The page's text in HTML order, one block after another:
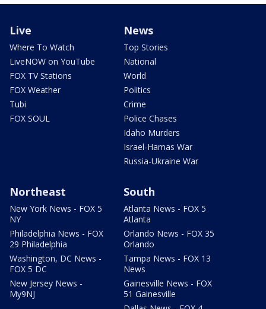
Live
Where To Watch
LiveNOW on YouTube
FOX TV Stations
FOX Weather
Tubi
FOX SOUL
News
Top Stories
National
World
Politics
Crime
Police Chases
Idaho Murders
Israel-Hamas War
Russia-Ukraine War
Northeast
New York News - FOX 5
NY
Philadelphia News - FOX
29 Philadelphia
Washington, DC News -
FOX 5 DC
New Jersey News -
My9NJ
South
Atlanta News - FOX 5
Atlanta
Orlando News - FOX 35
Orlando
Tampa News - FOX 13
News
Gainesville News - FOX
51 Gainesville